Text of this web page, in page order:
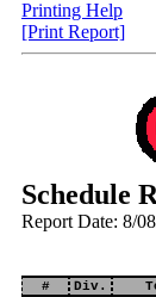
Printing Help
[Print Report]
Schedule
Report Date: 8/
# Div.